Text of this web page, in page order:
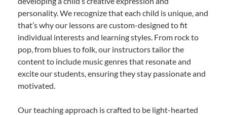
personality. We recognize that each child is unique, and
that’s why our lessons are custom-designed to fit
individual interests and learning styles. From rock to
pop, from blues to folk, our instructors tailor the
content to include music genres that resonate and
excite our students, ensuring they stay passionate and
motivated.
Our teaching approach is crafted to be light-hearted